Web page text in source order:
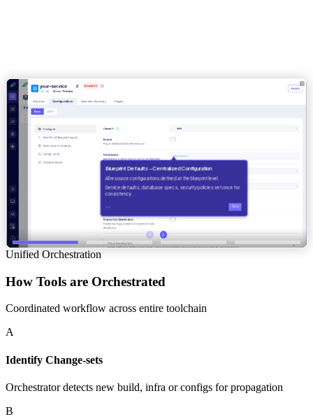
Unified Orchestration
How Tools are Orchestrated
Coordinated workflow across entire toolchain
A
Identify Change-sets
Orchestrator detects new build, infra or configs for propagation
B